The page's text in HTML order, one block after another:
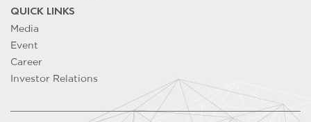
QUICK LINKS
Media
Event
Career
Investor Relations